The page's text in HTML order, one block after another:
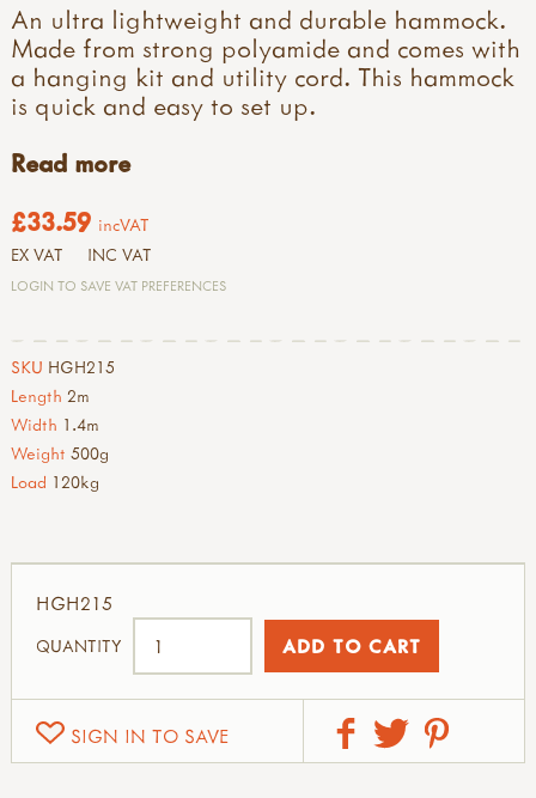
An ultra lightweight and durable hammock.
Made from strong polyamide and comes with
a hanging kit and utility cord. This hammock
is quick and easy to set up.
Read more
£33.59 incVAT
EX VAT INC VAT
LOGIN TO SAVE VAT PREFERENCES
SKU HGH215
Length 2m
Width 1.4m
Weight 500g
Load 120kg
SIGN IN TO SAVE
HGH215
QUANTITY